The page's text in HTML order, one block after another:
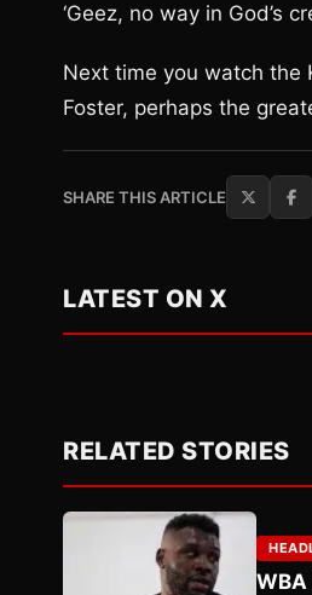
‘Geez, no way in God’s
Next time you watch the
Foster, perhaps the
SHARE THIS ARTICLE
LATEST ON X
RELATED STORIES